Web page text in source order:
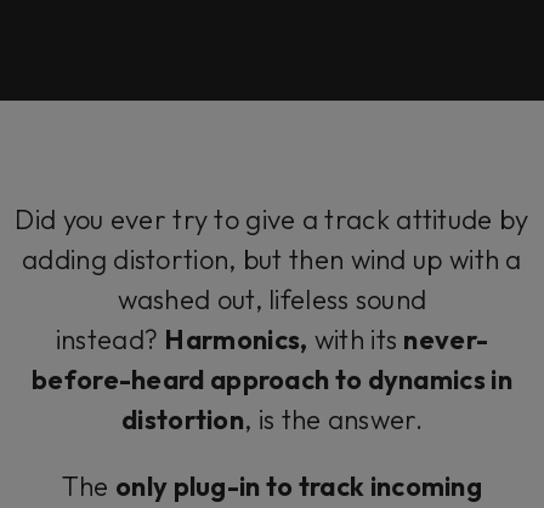
Did you ever try to give a track attitude by
adding distortion, but then wind up with a
washed out, lifeless sound
instead? Harmonics, with its never-
before-heard approach to dynamics in
distortion, is the answer.
The only plug-in to track incoming